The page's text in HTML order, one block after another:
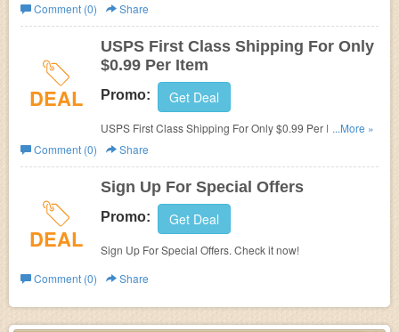
Comment (0)
Share
DEAL
USPS First Class Shipping For Only
$0.99 Per Item
Promo: Get Deal
USPS First Class Shipping For Only $0.99 Per Item. Shop
now!
...More »
Comment (0)
Share
DEAL
Sign Up For Special Offers
Promo: Get Deal
Sign Up For Special Offers. Check it now!
Comment (0)
Share